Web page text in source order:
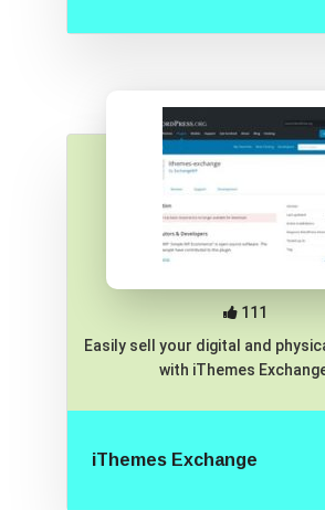
Easily sell your digital and
with iThemes
iThemes Exchange
111